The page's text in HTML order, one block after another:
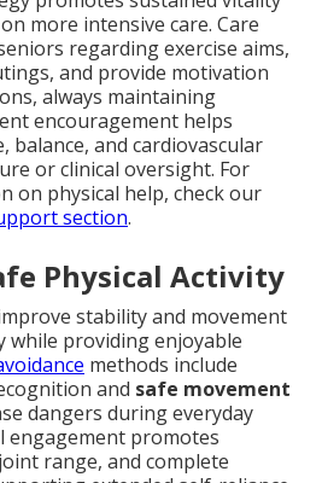
more intensive care. Care
regarding exercise aims,
and provide motivation
always maintaining
encouragement helps
balance, and cardiovascular
or clinical oversight. For
on physical help, check our
section.
Physical Activity
stability and movement
while providing enjoyable
methods include
and safe movement
dangers during everyday
engagement promotes
range, and complete